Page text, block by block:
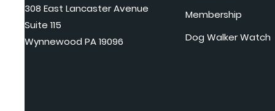
308 East Lancaster Avenue
Suite 115
Wynnewood PA 19096
Membership
Dog Walker Watch